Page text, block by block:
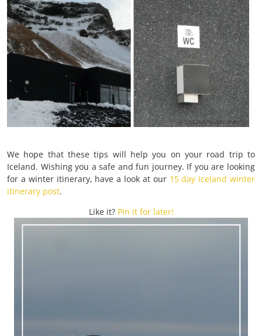
We hope that these tips will help you on your road trip to
Iceland. Wishing you a safe and fun journey. If you are looking
for a winter itinerary, have a look at our 15 day Iceland winter
itinerary post.
Like it? Pin it for later!